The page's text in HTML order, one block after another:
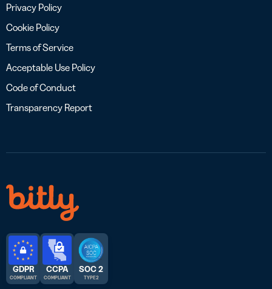
Privacy Policy
Cookie Policy
Terms of Service
Acceptable Use Policy
Code of Conduct
Transparency Report
GDPR
COMPLIANT
CCPA
COMPLIANT
SOC 2
TYPE 2